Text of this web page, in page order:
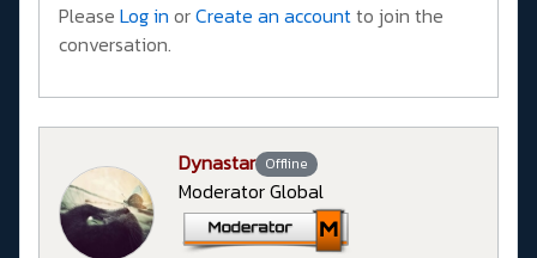
Please Log in orCreate an accountto join the
conversation.
Dynastar Offline
Moderator Global